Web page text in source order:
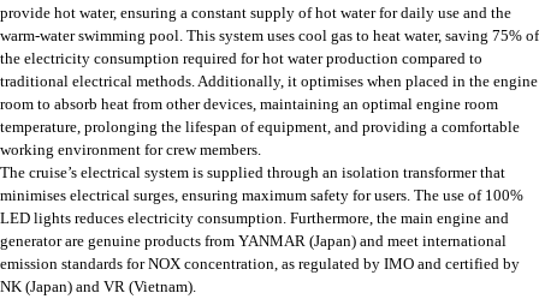
provide hot water, ensuring a constant supply of hot water for daily use and the
warm-water swimming pool. This system uses cool gas to heat water, saving 75% of
the electricity consumption required for hot water production compared to
traditional electrical methods. Additionally, it optimises when placed in the engine
room to absorb heat from other devices, maintaining an optimal engine room
temperature, prolonging the lifespan of equipment, and providing a comfortable
working environment for crew members.
The cruise’s electrical system is supplied through an isolation transformer that
minimises electrical surges, ensuring maximum safety for users. The use of 100%
LED lights reduces electricity consumption. Furthermore, the main engine and
generator are genuine products from YANMAR (Japan) and meet international
emission standards for NOX concentration, as regulated by IMO and certified by
NK (Japan) and VR (Vietnam).